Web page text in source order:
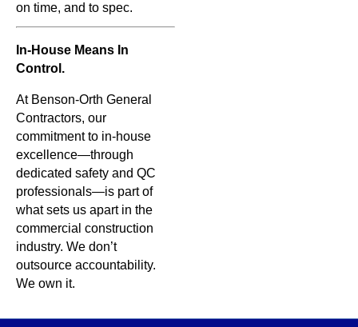
on time, and to spec.
In-House Means In
Control.
At Benson-Orth General
Contractors, our
commitment to in-house
excellence—through
dedicated safety and QC
professionals—is part of
what sets us apart in the
commercial construction
industry. We don’t
outsource accountability.
We own it.